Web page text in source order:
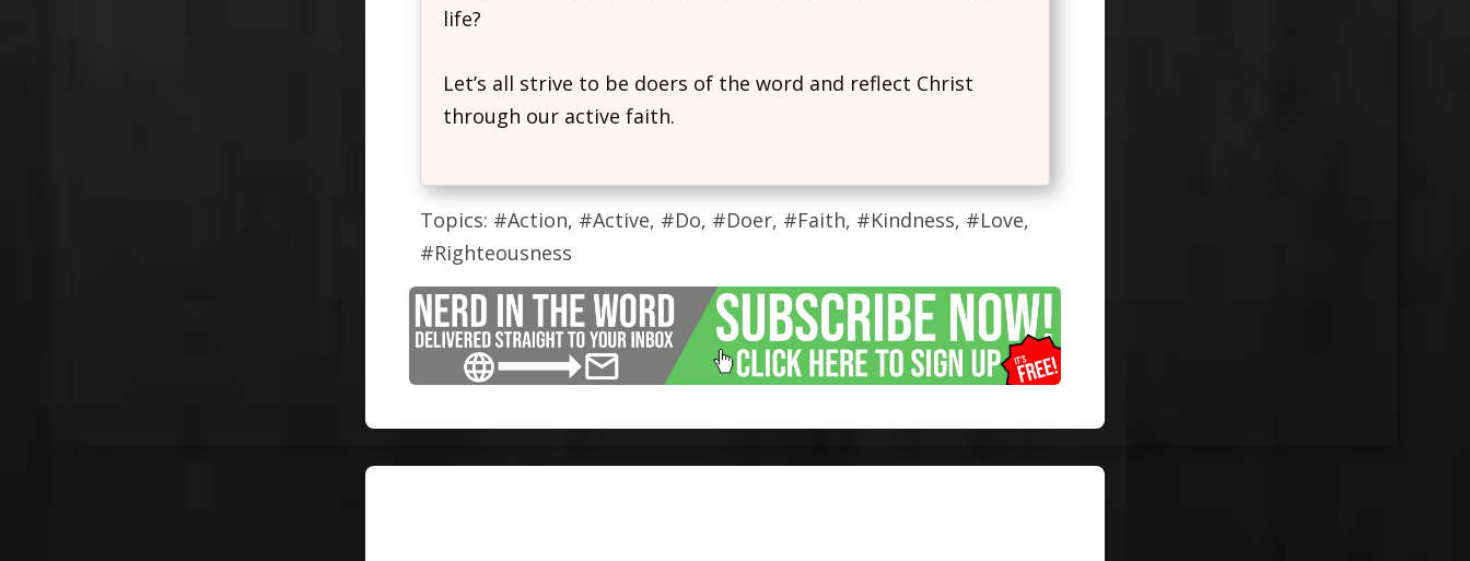
life?
Let’s all strive to be doers of the word and reflect Christ
through our active faith.
Topics: #Action, #Active, #Do, #Doer, #Faith, #Kindness, #Love,
#Righteousness